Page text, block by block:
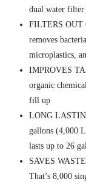
dual water filter
FILTERS OUT
removes
microplastics,
IMPROVES
organic
fill up
LONG
gallons (4,000
lasts up to 26
SAVES
That’s 8,000